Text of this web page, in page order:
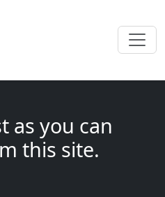
as you can
this site.